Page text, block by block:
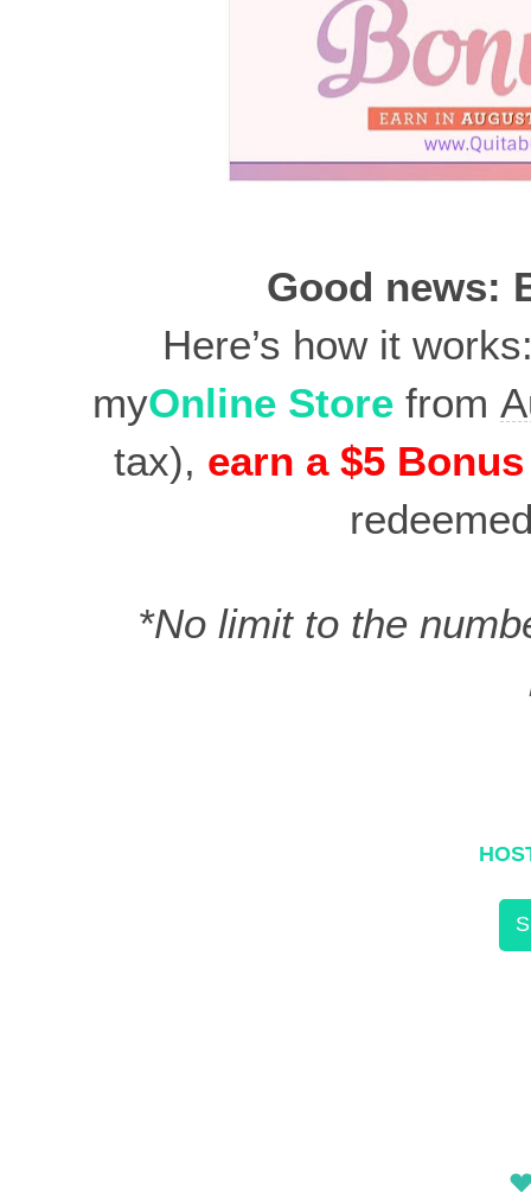
Good news:
Here’s how it
myOnline Store from
tax), earn a $5
*No limit to the